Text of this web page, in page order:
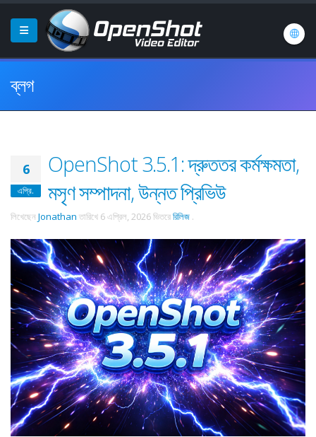
ব্লগ
6
এপ্রি.
OpenShot 3.5.1: দ্রুততর কর্মক্ষমতা,
মসৃণ সম্পাদনা, উন্নত প্রিভিউ
লিখেছেন Jonathan তারিখে 6 এপ্রিল, 2026ভিতরেরিলিজ .